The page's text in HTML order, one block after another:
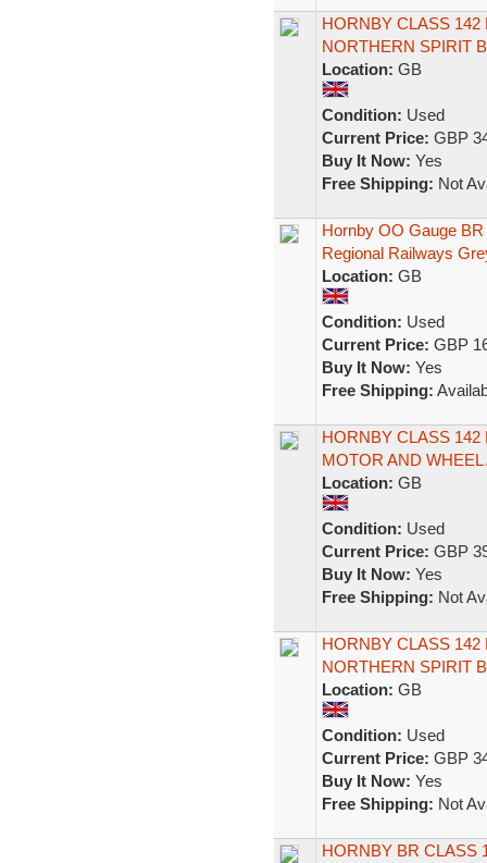
HORNBY CLASS
NORTHERN SPIRIT
Location: GB
Condition: Used
Current Price: GBP
Buy It Now: Yes
Free Shipping: Not
Hornby OO Gauge
Regional Railways
Location: GB
Condition: Used
Current Price: GBP
Buy It Now: Yes
Free Shipping:
HORNBY CLASS
MOTOR AND
Location: GB
Condition: Used
Current Price: GBP
Buy It Now: Yes
Free Shipping: Not
HORNBY CLASS
NORTHERN SPIRIT
Location: GB
Condition: Used
Current Price: GBP
Buy It Now: Yes
Free Shipping: Not
HORNBY BR CLASS